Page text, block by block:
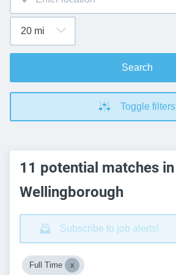
Search
Toggle filters
11 potential matches in
Wellingborough
Subscribe to job alerts!
Full Time